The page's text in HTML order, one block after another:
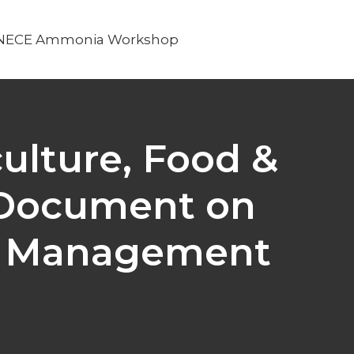
Ammonia Workshop
Food &
on